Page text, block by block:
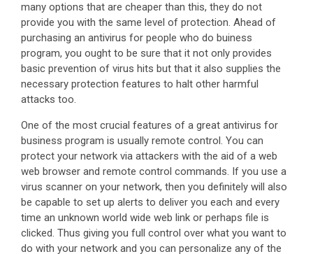
many options that are cheaper than this, they do not
provide you with the same level of protection. Ahead of
purchasing an antivirus for people who do buiness
program, you ought to be sure that it not only provides
basic prevention of virus hits but that it also supplies the
necessary protection features to halt other harmful
attacks too.
One of the most crucial features of a great antivirus for
business program is usually remote control. You can
protect your network via attackers with the aid of a web
web browser and remote control commands. If you use a
virus scanner on your network, then you definitely will also
be capable to set up alerts to deliver you each and every
time an unknown world wide web link or perhaps file is
clicked. Thus giving you full control over what you want to
do with your network and you can personalize any of the